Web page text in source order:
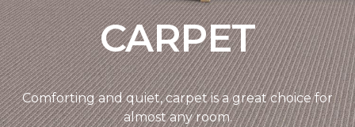
CARPET
Comforting and quiet, carpet is a great choice for
almost any room.